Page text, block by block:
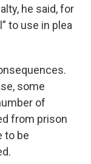
he said, for
to use in plea
some
of
from prison
to be